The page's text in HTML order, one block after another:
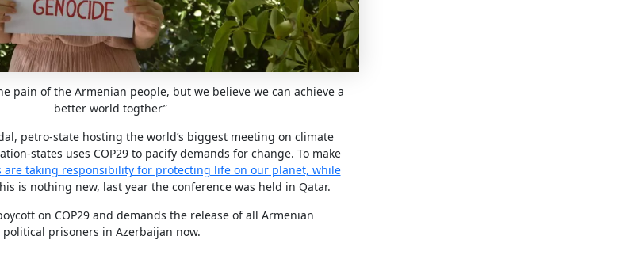
pain of the Armenian people, but we believe we can achieve a
better world togther”
petro-state hosting the world’s biggest meeting on climate
states uses COP29 to pacify demands for change. To make
taking responsibility for protecting life on our planet, while
is nothing new, last year the conference was held in Qatar.
on COP29 and demands the release of all Armenian
prisoners in Azerbaijan now.